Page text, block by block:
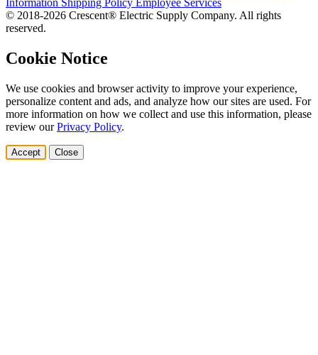
Information Shipping Policy Employee Services
© 2018-2026 Crescent® Electric Supply Company. All rights
reserved.
Cookie Notice
We use cookies and browser activity to improve your experience,
personalize content and ads, and analyze how our sites are used. For
more information on how we collect and use this information, please
review ourPrivacy Policy.
Accept Close